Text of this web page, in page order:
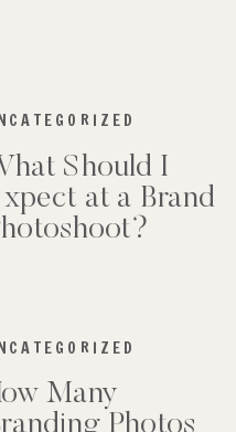
Should I
at a Brand
Many
Photos